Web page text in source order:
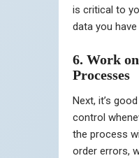
is critical to
data you have
6. Work
Processes
Next, it’s
control
the process
order errors,